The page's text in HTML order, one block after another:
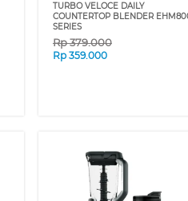
TURBO VELOCE DAILY
COUNTERTOP BLENDER
SERIES
Rp379.000
Rp 359.000